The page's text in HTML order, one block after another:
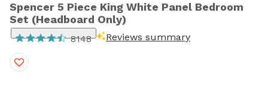
Spencer 5 Piece King White Panel Bedroom
Set (Headboard Only)
8148 Reviews summary